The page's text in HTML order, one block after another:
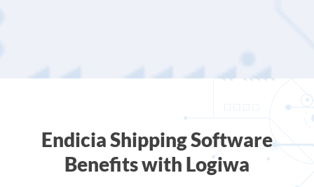
Endicia Shipping Software
Benefits with Logiwa